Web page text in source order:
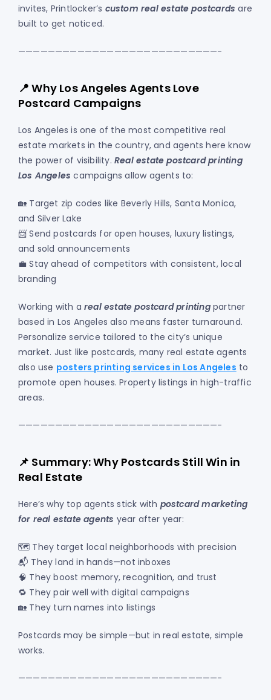
invites, Printlocker’s custom real estate postcards are
built to get noticed.
———————————————————————————-
📍 Why Los Angeles Agents Love
Postcard Campaigns
Los Angeles is one of the most competitive real
estate markets in the country, and agents here know
the power of visibility. Real estate postcard printing
Los Angeles campaigns allow agents to:
🏡 Target zip codes like Beverly Hills, Santa Monica,
and Silver Lake
📨 Send postcards for open houses, luxury listings,
and sold announcements
💼 Stay ahead of competitors with consistent, local
branding
Working with a real estate postcard printingpartner
based in Los Angeles also means faster turnaround.
Personalize service tailored to the city’s unique
market. Just like postcards, many real estate agents
also use posters printing services in Los Angeles to
promote open houses. Property listings in high-traffic
areas.
———————————————————————————-
📌 Summary: Why Postcards Still Win in
Real Estate
Here’s why top agents stick with postcard marketing
for real estate agents year after year:
🗺️ They target local neighborhoods with precision
📬 They land in hands—not inboxes
🧠 They boost memory, recognition, and trust
🔁 They pair well with digital campaigns
🏡 They turn names into listings
Postcards may be simple—but in real estate, simple
works.
———————————————————————————-